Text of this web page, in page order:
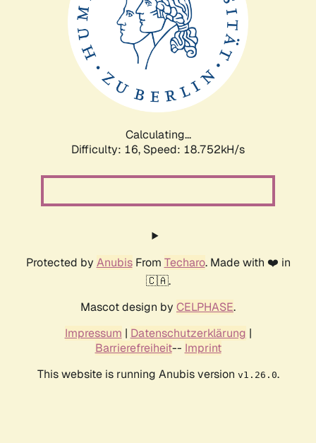
Calculating...
Difficulty: 16, Speed: 18.752kH/s
Protected by AnubisFrom Techaro. Made with ❤️ in
🇨🇦.
Mascot design by CELPHASE.
Impressum | Datenschutzerklärung |
Barrierefreiheit-- Imprint
This website is running Anubis version v1.26.0.